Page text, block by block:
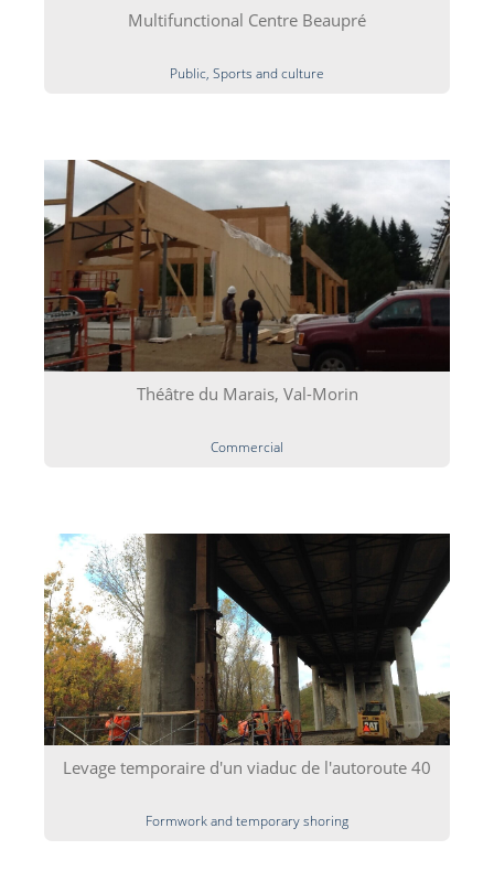
Multifunctional Centre Beaupré
Public, Sports and culture
Théâtre du Marais, Val-Morin
Commercial
Levage temporaire d'un viaduc de l'autoroute 40
Formwork and temporary shoring